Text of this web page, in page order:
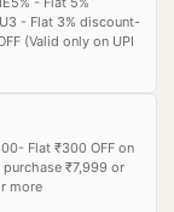
- Flat 3% discount-
(Valid only on UPI
Flat ₹300 OFF on
₹7,999 or
more